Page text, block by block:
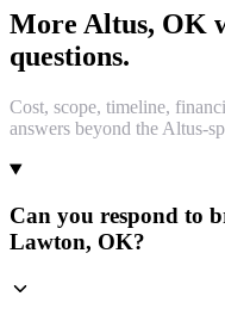
More Altus, OK
questions.
Cost, scope, timeline,
answers beyond the Altus-
Can you respond to
Lawton, OK?